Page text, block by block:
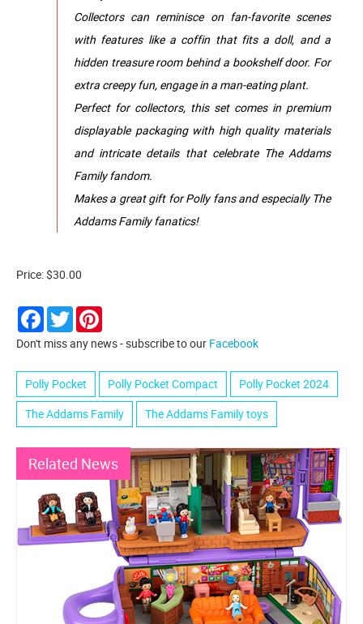
Collectors can reminisce on fan-favorite scenes
with features like a coffin that fits a doll, and a
hidden treasure room behind a bookshelf door. For
extra creepy fun, engage in a man-eating plant.
Perfect for collectors, this set comes in premium
displayable packaging with high quality materials
and intricate details that celebrate The Addams
Family fandom.
Makes a great gift for Polly fans and especially The
Addams Family fanatics!
Price: $30.00
Facebook
Twitter
Don't miss any news - subscribe to our Facebook
Polly Pocket Polly Pocket Compact
Polly Pocket 2024
The Addams Family
The Addams Family toys
Related News